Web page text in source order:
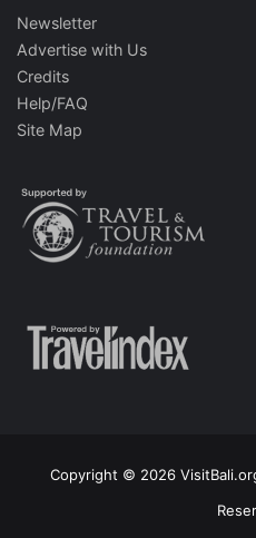
Newsletter
Advertise with Us
Credits
Help/FAQ
Site Map
Copyright © 2026